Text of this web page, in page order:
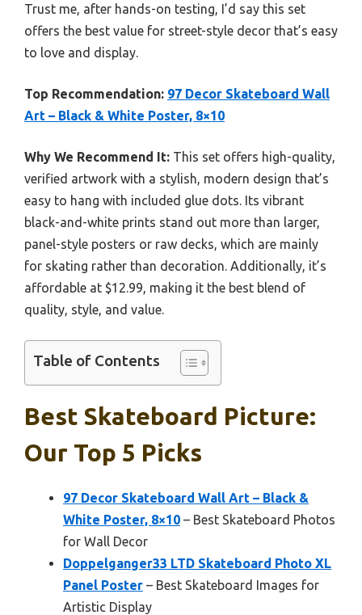
Trust me, after hands-on testing, I’d say this set
offers the best value for street-style decor that’s easy
to love and display.
Top Recommendation: 97 Decor Skateboard Wall
Art – Black & White Poster, 8×10
Why We Recommend It: This set offers high-quality,
verified artwork with a stylish, modern design that’s
easy to hang with included glue dots. Its vibrant
black-and-white prints stand out more than larger,
panel-style posters or raw decks, which are mainly
for skating rather than decoration. Additionally, it’s
affordable at $12.99, making it the best blend of
quality, style, and value.
Table of Contents
Best Skateboard Picture:
Our Top 5 Picks
97 Decor Skateboard Wall Art – Black &
White Poster, 8×10 – Best Skateboard Photos
for Wall Decor
Doppelganger33 LTD Skateboard Photo XL
Panel Poster – Best Skateboard Images for
Artistic Display